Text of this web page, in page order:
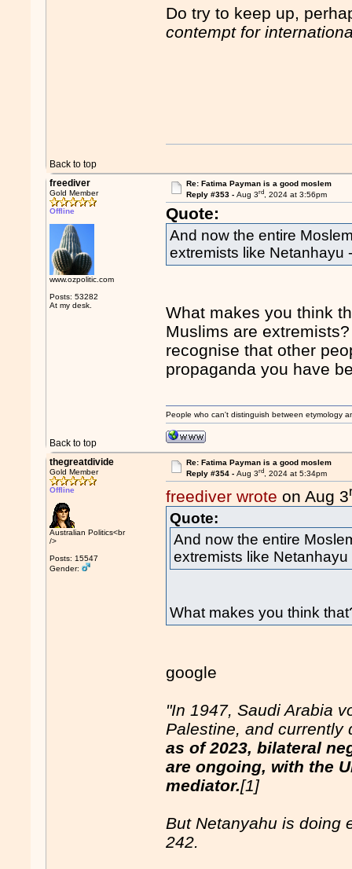
Do try to keep up,
contempt for
Back to top
freediver
Gold Member
Offline
www.ozpolitic.com
Posts: 53282
At my desk.
Re: Fatima Payman is a good moslem
Reply #353 - Aug 3rd, 2024 at 3:56pm
Quote:
And now the entire
extremists like Netanhayu
What makes you think
Muslims are
recognise that other
propaganda you have
Back to top
People who can't distinguish between etymology
thegreatdivide
Gold Member
Offline
Australian Politics<br
/>
Posts: 15547
Gender:
Re: Fatima Payman is a good moslem
Reply #354 - Aug 3rd, 2024 at 5:34pm
freediver wrote on Aug 3
Quote:
And now the entire
extremists like
What makes you think
google
"In 1947, Saudi Arabia
Palestine, and currently
as of 2023, bilateral
are ongoing, with the
mediator.[1]
But Netanyahu is doing
242.